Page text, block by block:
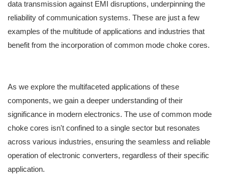
data transmission against EMI disruptions, underpinning the
reliability of communication systems. These are just a few
examples of the multitude of applications and industries that
benefit from the incorporation of common mode choke cores.
As we explore the multifaceted applications of these
components, we gain a deeper understanding of their
significance in modern electronics. The use of common mode
choke cores isn't confined to a single sector but resonates
across various industries, ensuring the seamless and reliable
operation of electronic converters, regardless of their specific
application.